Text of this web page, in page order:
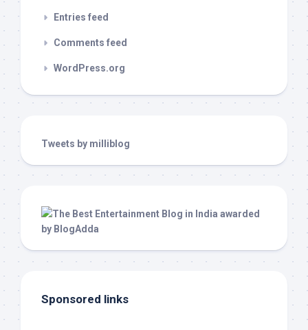
Entries feed
Comments feed
WordPress.org
Tweets by milliblog
Sponsored links